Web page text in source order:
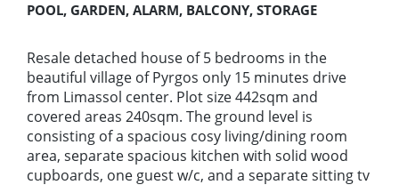
POOL, GARDEN, ALARM, BALCONY, STORAGE
Resale detached house of 5 bedrooms in the
beautiful village of Pyrgos only 15 minutes drive
from Limassol center. Plot size 442sqm and
covered areas 240sqm. The ground level is
consisting of a spacious cosy living/dining room
area, separate spacious kitchen with solid wood
cupboards, one guest w/c, and a separate sitting tv